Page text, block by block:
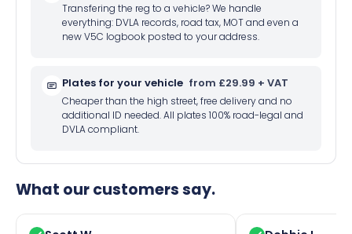
Transfering the reg to a vehicle? We handle
everything: DVLA records, road tax, MOT and even a
new V5C logbook posted to your address.
Plates for your vehicle from £29.99 + VAT
Cheaper than the high street, free delivery and no
additional ID needed. All plates 100% road-legal and
DVLA compliant.
What our customers say.